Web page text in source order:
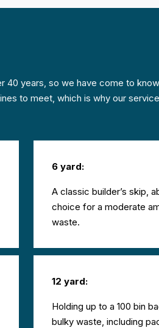
years, so we have come to
to meet, which is why our
6 yard:
A classic builder’s skip,
choice for a moderate
waste.
12 yard:
Holding up to a 100 bin
bulky waste, including